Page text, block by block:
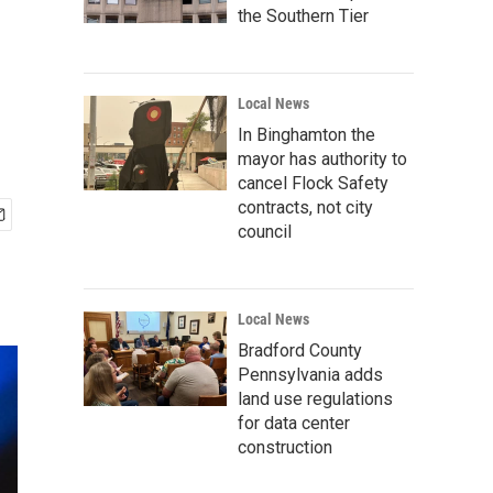
the Southern Tier
Local News
In Binghamton the
mayor has authority to
cancel Flock Safety
contracts, not city
council
Local News
Bradford County
Pennsylvania adds
land use regulations
for data center
construction